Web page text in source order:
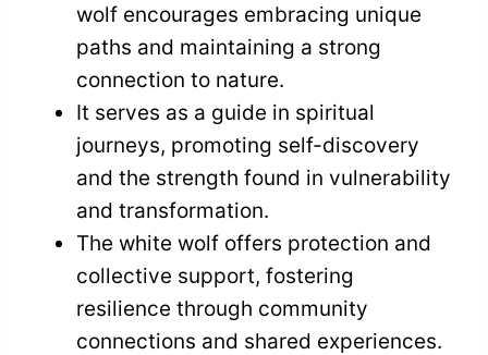
wolf encourages embracing unique
paths and maintaining a strong
connection to nature.
It serves as a guide in spiritual
journeys, promoting self-discovery
and the strength found in vulnerability
and transformation.
The white wolf offers protection and
collective support, fostering
resilience through community
connections and shared experiences.